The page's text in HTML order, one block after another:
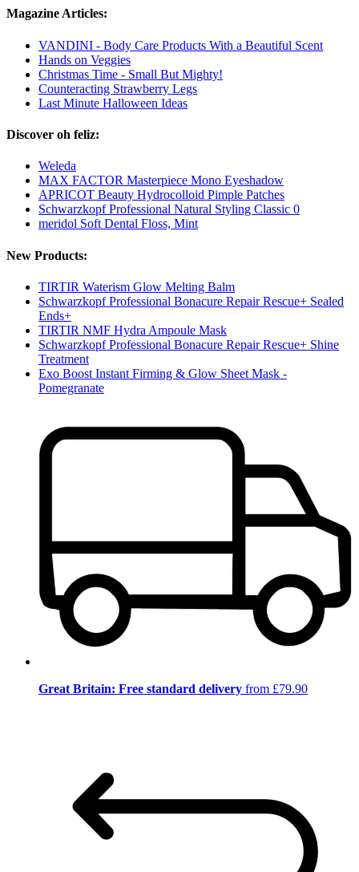
Magazine Articles:
VANDINI - Body Care Products With a Beautiful Scent
Hands on Veggies
Christmas Time - Small But Mighty!
Counteracting Strawberry Legs
Last Minute Halloween Ideas
Discover oh feliz:
Weleda
MAX FACTOR Masterpiece Mono Eyeshadow
APRICOT Beauty Hydrocolloid Pimple Patches
Schwarzkopf Professional Natural Styling Classic 0
meridol Soft Dental Floss, Mint
New Products:
TIRTIR Waterism Glow Melting Balm
Schwarzkopf Professional Bonacure Repair Rescue+ Sealed
Ends+
TIRTIR NMF Hydra Ampoule Mask
Schwarzkopf Professional Bonacure Repair Rescue+ Shine
Treatment
Exo Boost Instant Firming & Glow Sheet Mask -
Pomegranate
Great Britain: Free standard delivery from £79.90